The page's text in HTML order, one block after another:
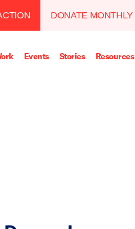
DONATE MONTHLY
Events Stories Resources